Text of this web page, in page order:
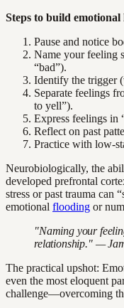
Steps to build emotional
Pause and notice
Name your feeling
“bad”).
Identify the trigger
Separate feelings
to yell”).
Express feelings in
Reflect on past
Practice with low-
Neurobiologically, the
developed prefrontal
stress or past trauma can
emotional flooding or
"Naming your
relationship." —
The practical upshot:
even the most eloquent
challenge—overcoming